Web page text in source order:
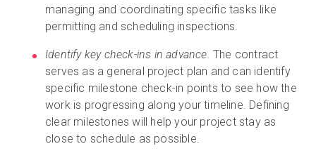
managing and coordinating specific tasks like
permitting and scheduling inspections.
Identify key check-ins in advance. The contract
serves as a general project plan and can identify
specific milestone check-in points to see how the
work is progressing along your timeline. Defining
clear milestones will help your project stay as
close to schedule as possible.